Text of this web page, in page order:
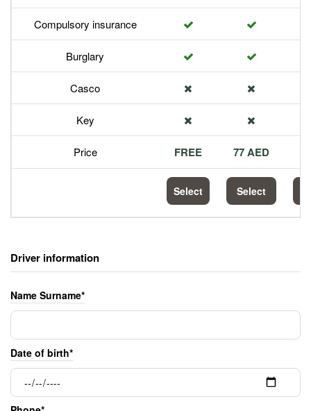
Compulsory insurance
Burglary
Casco
Key
Price FREE 77 AED
Select Select
Driver information
Name Surname*
Date of birth*